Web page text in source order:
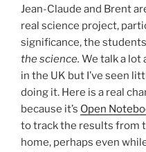
Jean-Claude and Brent
real science project,
significance, the
the science. We talk a lot
in the UK but I’ve seen
doing it. Here is a real
because it’s Open
to track the results from
home, perhaps even